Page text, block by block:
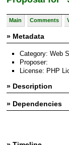
Main Comments
» Metadata
Category: Web
Proposer:
License: PHP
» Description
» Dependencies